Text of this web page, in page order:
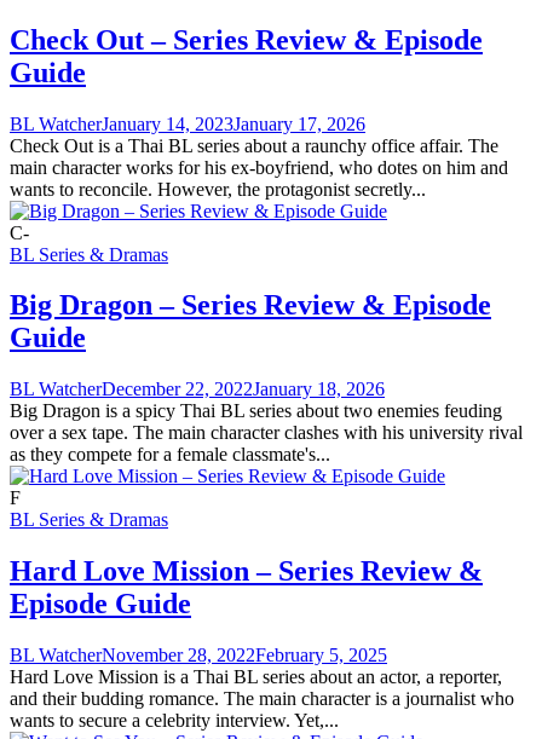
Check Out – Series Review & Episode
Guide
BL WatcherJanuary 14, 2023January 17, 2026
Check Out is a Thai BL series about a raunchy office affair. The
main character works for his ex-boyfriend, who dotes on him and
wants to reconcile. However, the protagonist secretly...
C-
BL Series & Dramas
Big Dragon – Series Review & Episode
Guide
BL WatcherDecember 22, 2022January 18, 2026
Big Dragon is a spicy Thai BL series about two enemies feuding
over a sex tape. The main character clashes with his university rival
as they compete for a female classmate's...
F
BL Series & Dramas
Hard Love Mission – Series Review &
Episode Guide
BL WatcherNovember 28, 2022February 5, 2025
Hard Love Mission is a Thai BL series about an actor, a reporter,
and their budding romance. The main character is a journalist who
wants to secure a celebrity interview. Yet,...